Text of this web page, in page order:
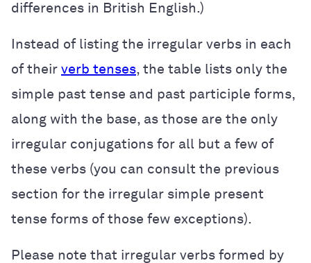
differences in British English.)
Instead of listing the irregular verbs in each
of their verb tenses, the table lists only the
simple past tense and past participle forms,
along with the base, as those are the only
irregular conjugations for all but a few of
these verbs (you can consult the previous
section for the irregular simple present
tense forms of those few exceptions).
Please note that irregular verbs formed by